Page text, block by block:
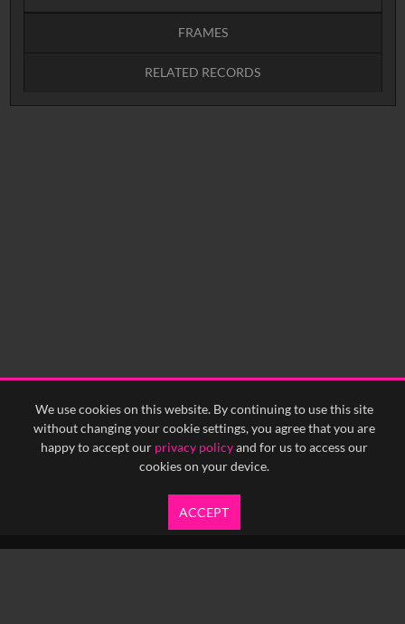
We use cookies on this website. By continuing to use this site
without changing your cookie settings, you agree that you are
happy to accept our privacy policyand for us to access our
cookies on your device.
ACCEPT
FRAMES
RELATED RECORDS